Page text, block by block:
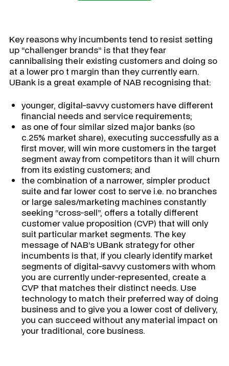
Key reasons why incumbents tend to resist setting
up “challenger brands” is that they fear
cannibalising their existing customers and doing so
at a lower pro t margin than they currently earn.
UBank is a great example of NAB recognising that:
younger, digital-savvy customers have different
financial needs and service requirements;
as one of four similar sized major banks (so
c.25% market share), executing successfully as a
first mover, will win more customers in the target
segment away from competitors than it will churn
from its existing customers; and
the combination of a narrower, simpler product
suite and far lower cost to serve i.e. no branches
or large sales/marketing machines constantly
seeking “cross-sell”, offers a totally different
customer value proposition (CVP) that will only
suit particular market segments. The key
message of NAB’s UBank strategy for other
incumbents is that, if you clearly identify market
segments of digital-savvy customers with whom
you are currently under-represented, create a
CVP that matches their distinct needs. Use
technology to match their preferred way of doing
business and to give you a lower cost of delivery,
you can succeed without any material impact on
your traditional, core business.